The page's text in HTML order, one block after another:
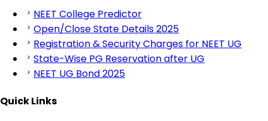
NEET College Predictor
Open/Close State Details 2025
Registration & Security Charges for NEET UG
State-Wise PG Reservation after UG
NEET UG Bond 2025
Quick Links